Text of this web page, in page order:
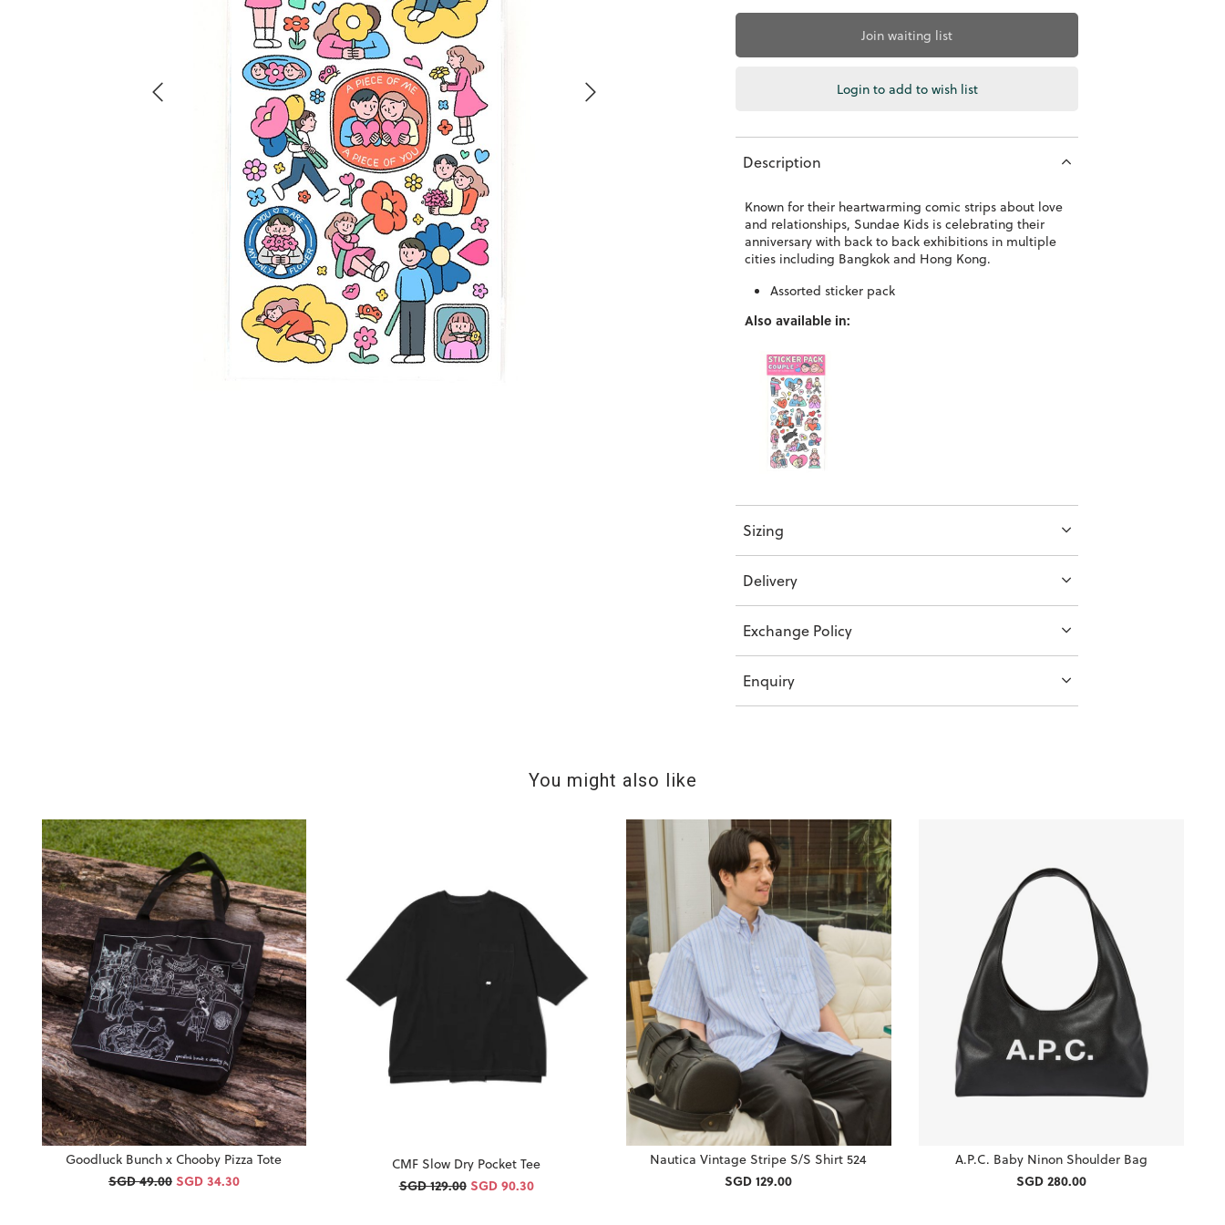
Join waiting list
Login to add to wish list
Description
Known for their heartwarming comic strips about love
and relationships, Sundae Kids is celebrating their
anniversary with back to back exhibitions in multiple
cities including Bangkok and Hong Kong.
Assorted sticker pack
Also available in:
Sizing
Delivery
Exchange Policy
Enquiry
You might also like
Goodluck Bunch x Chooby Pizza Tote
SGD 49.00SGD 34.30
CMF Slow Dry Pocket Tee
SGD 129.00 SGD 90.30
Nautica Vintage Stripe S/S Shirt 524
SGD 129.00
A.P.C. Baby Ninon Shoulder Bag
SGD 280.00